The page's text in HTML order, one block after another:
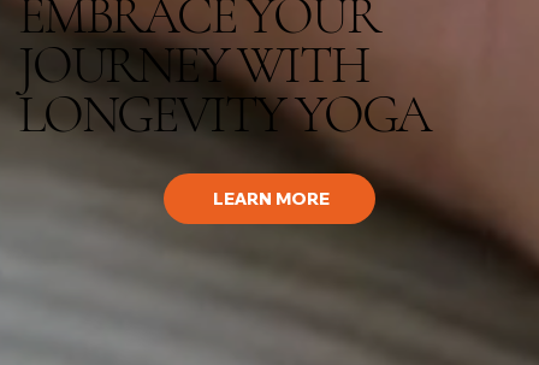
EMBRACE YOUR
JOURNEY WITH
LONGEVITY YOGA
LEARN MORE